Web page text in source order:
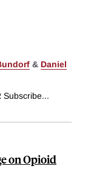
& Daniel
Subscribe...
on Opioid